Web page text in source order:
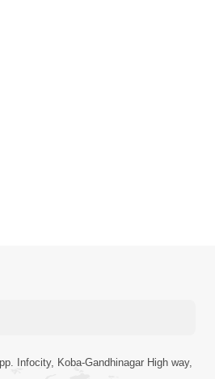
Infocity, Koba-Gandhinagar High way,